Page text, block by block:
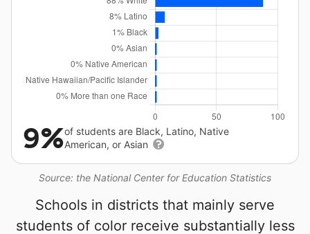
Source: the National Center for Education Statistics
9%of students are Black, Latino, Native
American, or Asian
Schools in districts that mainly serve
students of color receive substantially less